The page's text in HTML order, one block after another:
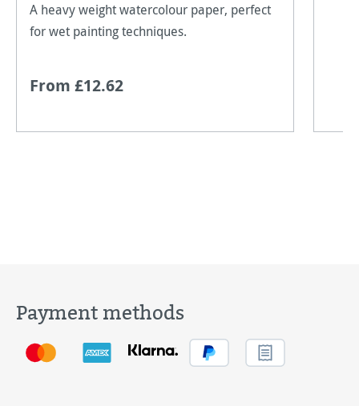
A heavy weight watercolour paper, perfect
for wet painting techniques.
From £12.62
Payment methods